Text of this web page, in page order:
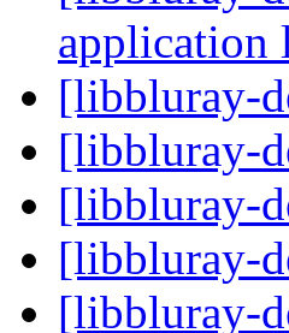
application
[libbluray-
[libbluray-
[libbluray-
[libbluray-
[libbluray-